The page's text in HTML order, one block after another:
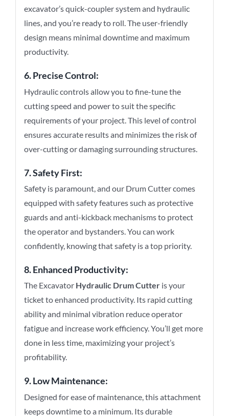
excavator’s quick-coupler system and hydraulic
lines, and you’re ready to roll. The user-friendly
design means minimal downtime and maximum
productivity.
6. Precise Control:
Hydraulic controls allow you to fine-tune the
cutting speed and power to suit the specific
requirements of your project. This level of control
ensures accurate results and minimizes the risk of
over-cutting or damaging surrounding structures.
7. Safety First:
Safety is paramount, and our Drum Cutter comes
equipped with safety features such as protective
guards and anti-kickback mechanisms to protect
the operator and bystanders. You can work
confidently, knowing that safety is a top priority.
8. Enhanced Productivity:
The Excavator Hydraulic Drum Cutteris your
ticket to enhanced productivity. Its rapid cutting
ability and minimal vibration reduce operator
fatigue and increase work efficiency. You’ll get more
done in less time, maximizing your project’s
profitability.
9. Low Maintenance:
Designed for ease of maintenance, this attachment
keeps downtime to a minimum. Its durable